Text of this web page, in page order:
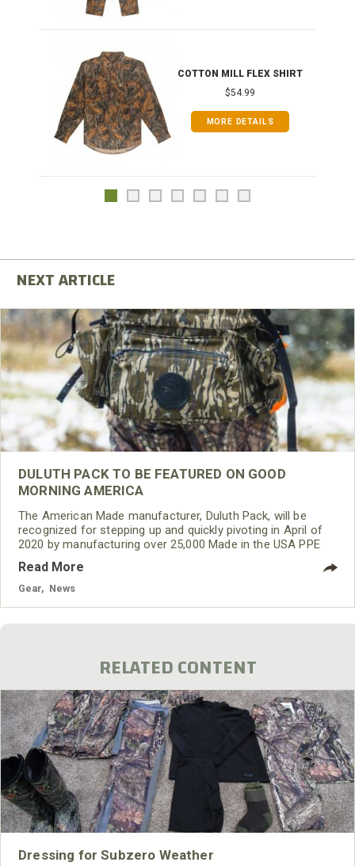
COTTON MILL FLEX SHIRT
$54.99
MORE DETAILS
DULUTH PACK TO BE FEATURED ON GOOD
MORNING AMERICA
The American Made manufacturer, Duluth Pack, will be
recognized for stepping up and quickly pivoting in April of
2020 by manufacturing over 25,000 Made in the USA PPE
Read More
Gear News
RELATED CONTENT
Dressing for Subzero Weather